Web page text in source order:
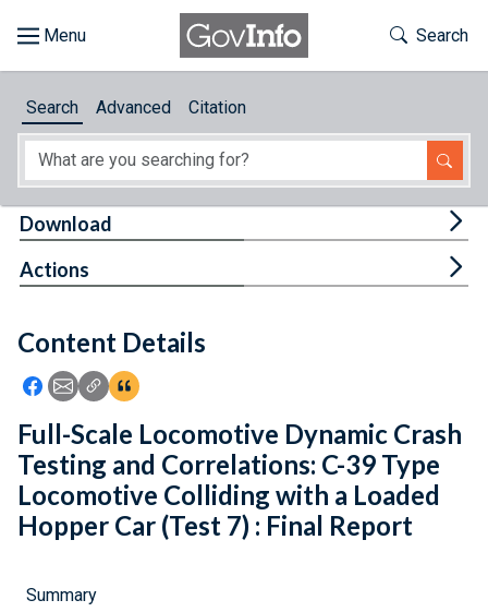
About
Feedback
Toggle
Search
Search Advanced Citation
Content Details
Icon: Share using Facebook
Icon: Share using Email
Icon: Copy Link URL
Icon:View Citations
Download
Actions
Full-Scale Locomotive Dynamic Crash
Testing and Correlations: C-39 Type
Locomotive Colliding with a Loaded
Hopper Car (Test 7) : Final Report
Summary